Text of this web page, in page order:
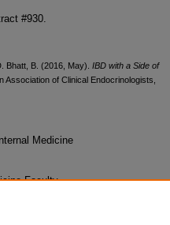
#930.
Bhatt, B. (2016, May). IBD with a Side of
of Clinical Endocrinologists,
Medicine
Faculty